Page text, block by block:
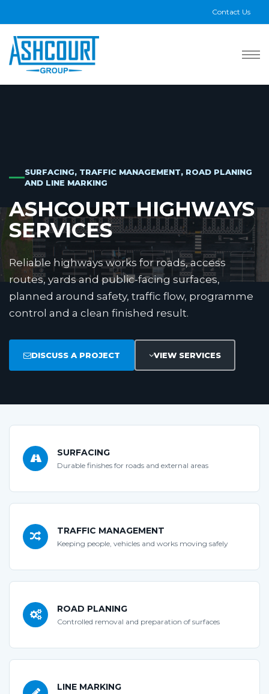
Contact Us
SURFACING, TRAFFIC MANAGEMENT, ROAD PLANING
AND LINE MARKING
ASHCOURT HIGHWAYS
SERVICES
Reliable highways works for roads, access
routes, yards and public-facing surfaces,
planned around safety, traffic flow, programme
control and a clean finished result.
DISCUSS A PROJECT VIEW SERVICES
SURFACING
Durable finishes for roads and external areas
TRAFFIC MANAGEMENT
Keeping people, vehicles and works moving safely
ROAD PLANING
Controlled removal and preparation of surfaces
LINE MARKING